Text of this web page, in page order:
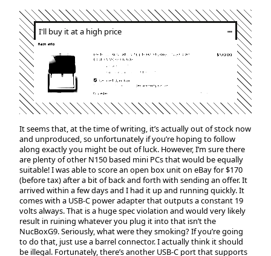
I'll buy it at a high price ┅
It seems that, at the time of writing, it’s actually out of stock now
and unproduced, so unfortunately if you’re hoping to follow
along exactly you might be out of luck. However, I’m sure there
are plenty of other N150 based mini PCs that would be equally
suitable! I was able to score an open box unit on eBay for $170
(before tax) after a bit of back and forth with sending an offer. It
arrived within a few days and I had it up and running quickly. It
comes with a USB-C power adapter that outputs a constant 19
volts always. That is a huge spec violation and would very likely
result in ruining whatever you plug it into that isn’t the
NucBoxG9. Seriously, what were they smoking? If you’re going
to do that, just use a barrel connector. I actually think it should
be illegal. Fortunately, there’s another USB-C port that supports